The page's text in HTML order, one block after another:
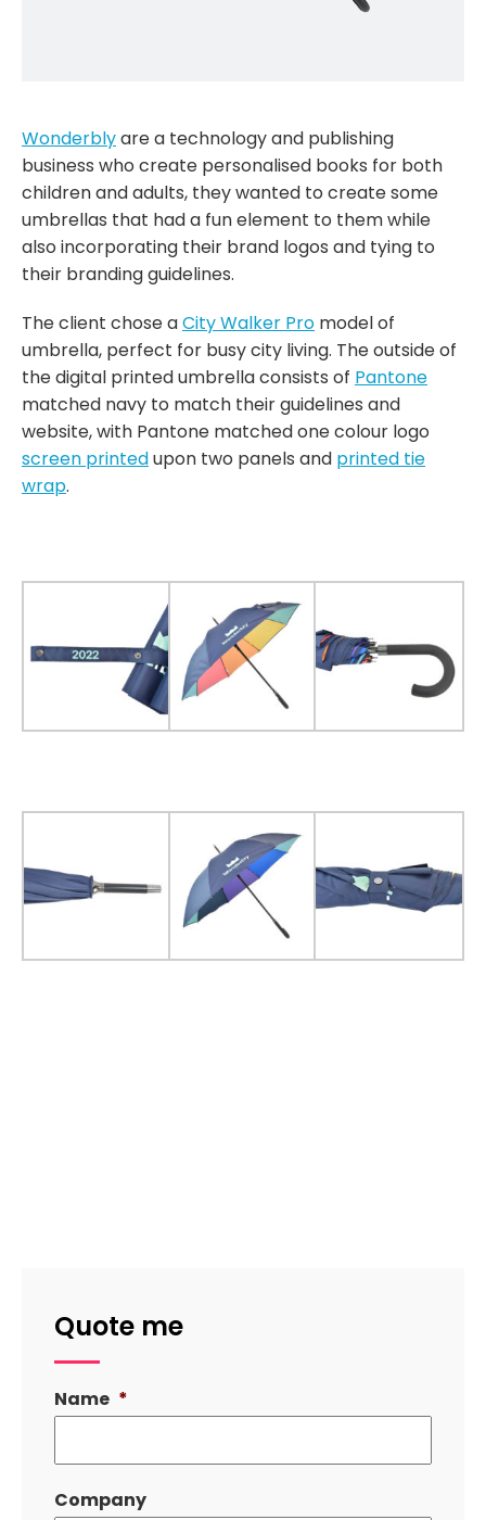
Wonderblyare a technology and publishing
business who create personalised books for both
children and adults, they wanted to create some
umbrellas that had a fun element to them while
also incorporating their brand logos and tying to
their branding guidelines.
The client chose aCity Walker Pro model of
umbrella, perfect for busy city living. The outside of
the digital printed umbrella consists of Pantone
matched navy to match their guidelines and
website, with Pantone matched one colour logo
screen printedupon two panels and printed tie
wrap.
Quote me
Name *
Company